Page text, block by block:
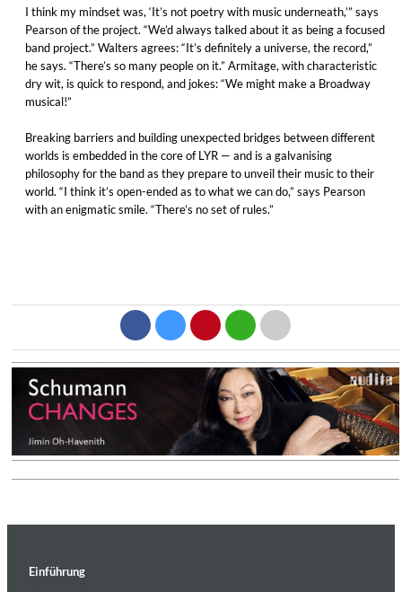
I think my mindset was, ‘It’s not poetry with music underneath,’” says
Pearson of the project. “We’d always talked about it as being a focused
band project.” Walters agrees: “It’s definitely a universe, the record,”
he says. “There’s so many people on it.” Armitage, with characteristic
dry wit, is quick to respond, and jokes: “We might make a Broadway
musical!”
Breaking barriers and building unexpected bridges between different
worlds is embedded in the core of LYR — and is a galvanising
philosophy for the band as they prepare to unveil their music to their
world. “I think it’s open-ended as to what we can do,” says Pearson
with an enigmatic smile. “There’s no set of rules.”
Einführung